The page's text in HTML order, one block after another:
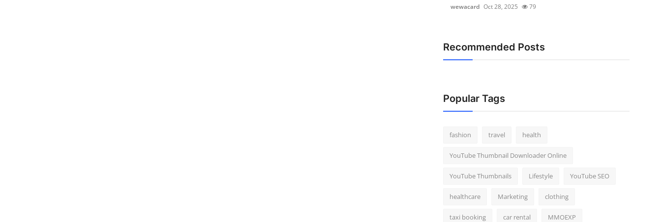
wewacard Oct 28, 2025 79
Recommended Posts
Popular Tags
fashion travel health
YouTube Thumbnail Downloader Online
YouTube Thumbnails Lifestyle YouTube SEO
healthcare Marketing clothing
taxi booking car rental MMOEXP